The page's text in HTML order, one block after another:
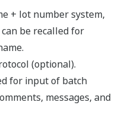
+ lot number system,
be recalled for
(optional).
for input of batch
messages, and